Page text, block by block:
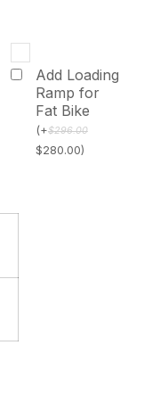
Add Loading
Ramp for
Fat Bike
(+$296.00
$280.00)